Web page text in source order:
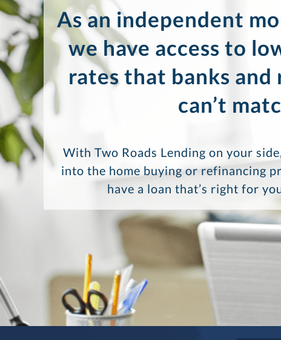
As an independent
we have access to
rates that banks
can’t
With Two Roads Lending on your
into the home buying or refinancing
have a loan that’s right for